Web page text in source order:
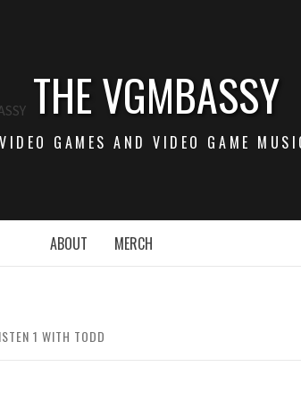
THE VGMBASSY
GAMES AND VIDEO GAME
ABOUT MERCH
1 WITH TODD